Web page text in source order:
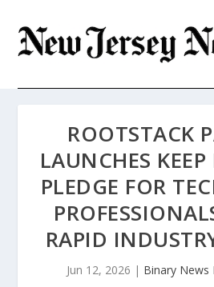
ROOTSTACK
LAUNCHES
PLEDGE FOR
RAPID
Jun 12, 2026 | Binary News